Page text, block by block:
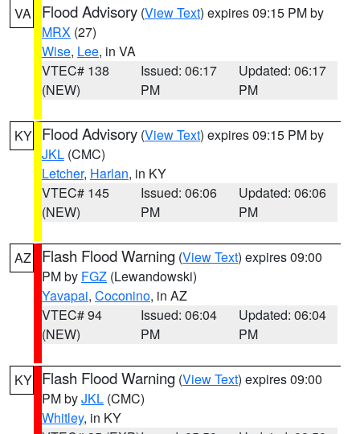
VA Flood Advisory (View Text) expires 09:15 PM by
MRX (27)
Wise, Lee, in VA
VTEC# 138
(NEW)
Issued: 06:17
PM
Updated: 06:17
PM
KY Flood Advisory (View Text) expires 09:15 PM by
JKL (CMC)
Letcher, Harlan, in KY
VTEC# 145
(NEW)
Issued: 06:06
PM
Updated: 06:06
PM
AZ Flash Flood Warning (View Text) expires 09:00
PM by FGZ (Lewandowski)
Yavapai, Coconino, in AZ
VTEC# 94
(NEW)
Issued: 06:04
PM
Updated: 06:04
PM
KY Flash Flood Warning (View Text) expires 09:00
PM byJKL (CMC)
Whitley, in KY